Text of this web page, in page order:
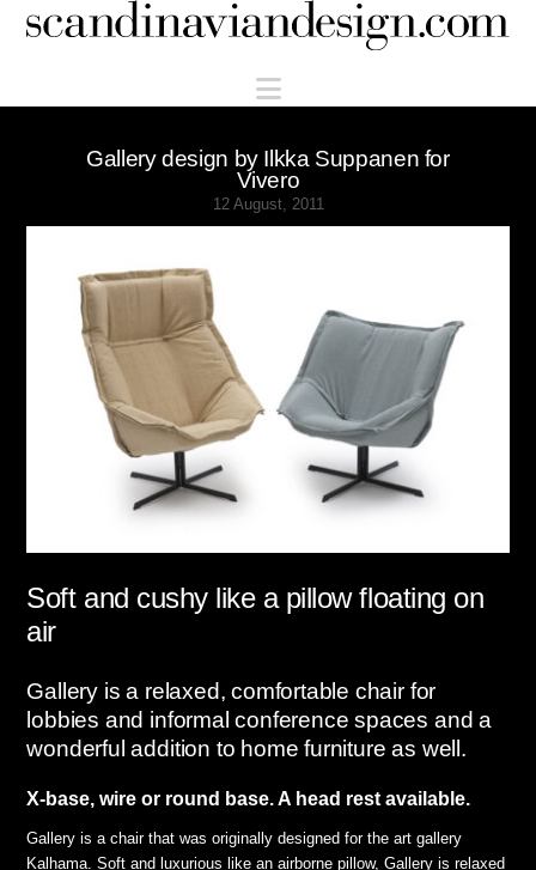
Scandinaviandesign.com
Navigation
Gallery design by Ilkka Suppanen for
Vivero
12 August, 2011
Soft and cushy like a pillow floating on
air
Gallery is a relaxed, comfortable chair for
lobbies and informal conference spaces and a
wonderful addition to home furniture as well.
X-base, wire or round base. A head rest available.
Gallery is a chair that was originally designed for the art gallery
Kalhama. Soft and luxurious like an airborne pillow, Gallery is relaxed